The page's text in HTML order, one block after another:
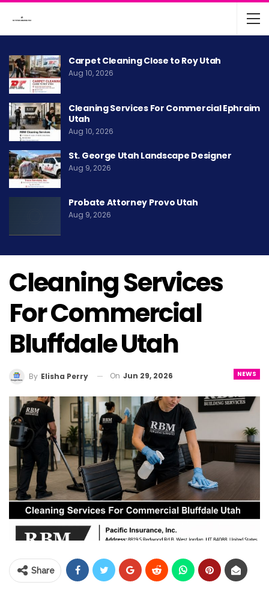
Carpet Cleaning Close to Roy Utah
Aug 10, 2026
Cleaning Services For Commercial Ephraim
Utah
Aug 10, 2026
St. George Utah Landscape Designer
Aug 9, 2026
Probate Attorney Provo Utah
Aug 9, 2026
Cleaning Services
For Commercial
Bluffdale Utah
NEWS
By Elisha Perry On Jun 29, 2026
Share